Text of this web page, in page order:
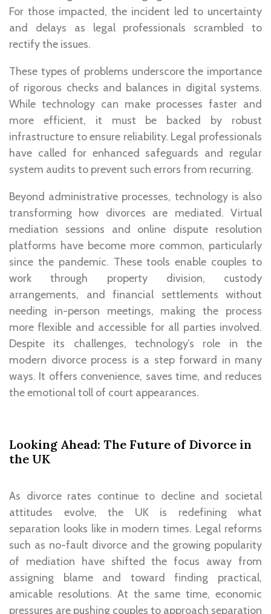
For those impacted, the incident led to uncertainty
and delays as legal professionals scrambled to
rectify the issues.
These types of problems underscore the importance
of rigorous checks and balances in digital systems.
While technology can make processes faster and
more efficient, it must be backed by robust
infrastructure to ensure reliability. Legal professionals
have called for enhanced safeguards and regular
system audits to prevent such errors from recurring.
Beyond administrative processes, technology is also
transforming how divorces are mediated. Virtual
mediation sessions and online dispute resolution
platforms have become more common, particularly
since the pandemic. These tools enable couples to
work through property division, custody
arrangements, and financial settlements without
needing in-person meetings, making the process
more flexible and accessible for all parties involved.
Despite its challenges, technology’s role in the
modern divorce process is a step forward in many
ways. It offers convenience, saves time, and reduces
the emotional toll of court appearances.
Looking Ahead: The Future of Divorce in
the UK
As divorce rates continue to decline and societal
attitudes evolve, the UK is redefining what
separation looks like in modern times. Legal reforms
such as no-fault divorce and the growing popularity
of mediation have shifted the focus away from
assigning blame and toward finding practical,
amicable resolutions. At the same time, economic
pressures are pushing couples to approach separation